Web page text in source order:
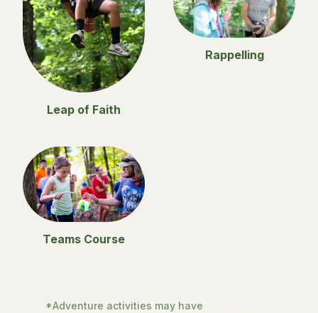
Leap of Faith
Rappelling
Teams Course
*Adventure activities may have